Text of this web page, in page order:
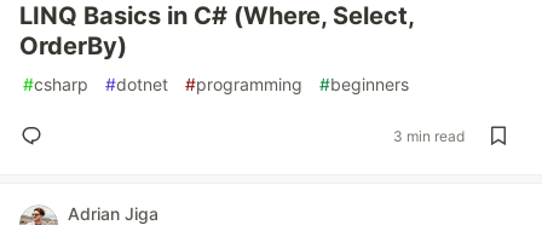
LINQ Basics in C# (Where, Select,
OrderBy)
#csharp #dotnet #programming #beginners
3 min read
Adrian Jiga